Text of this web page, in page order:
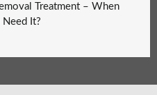
Treatment – When
Need It?